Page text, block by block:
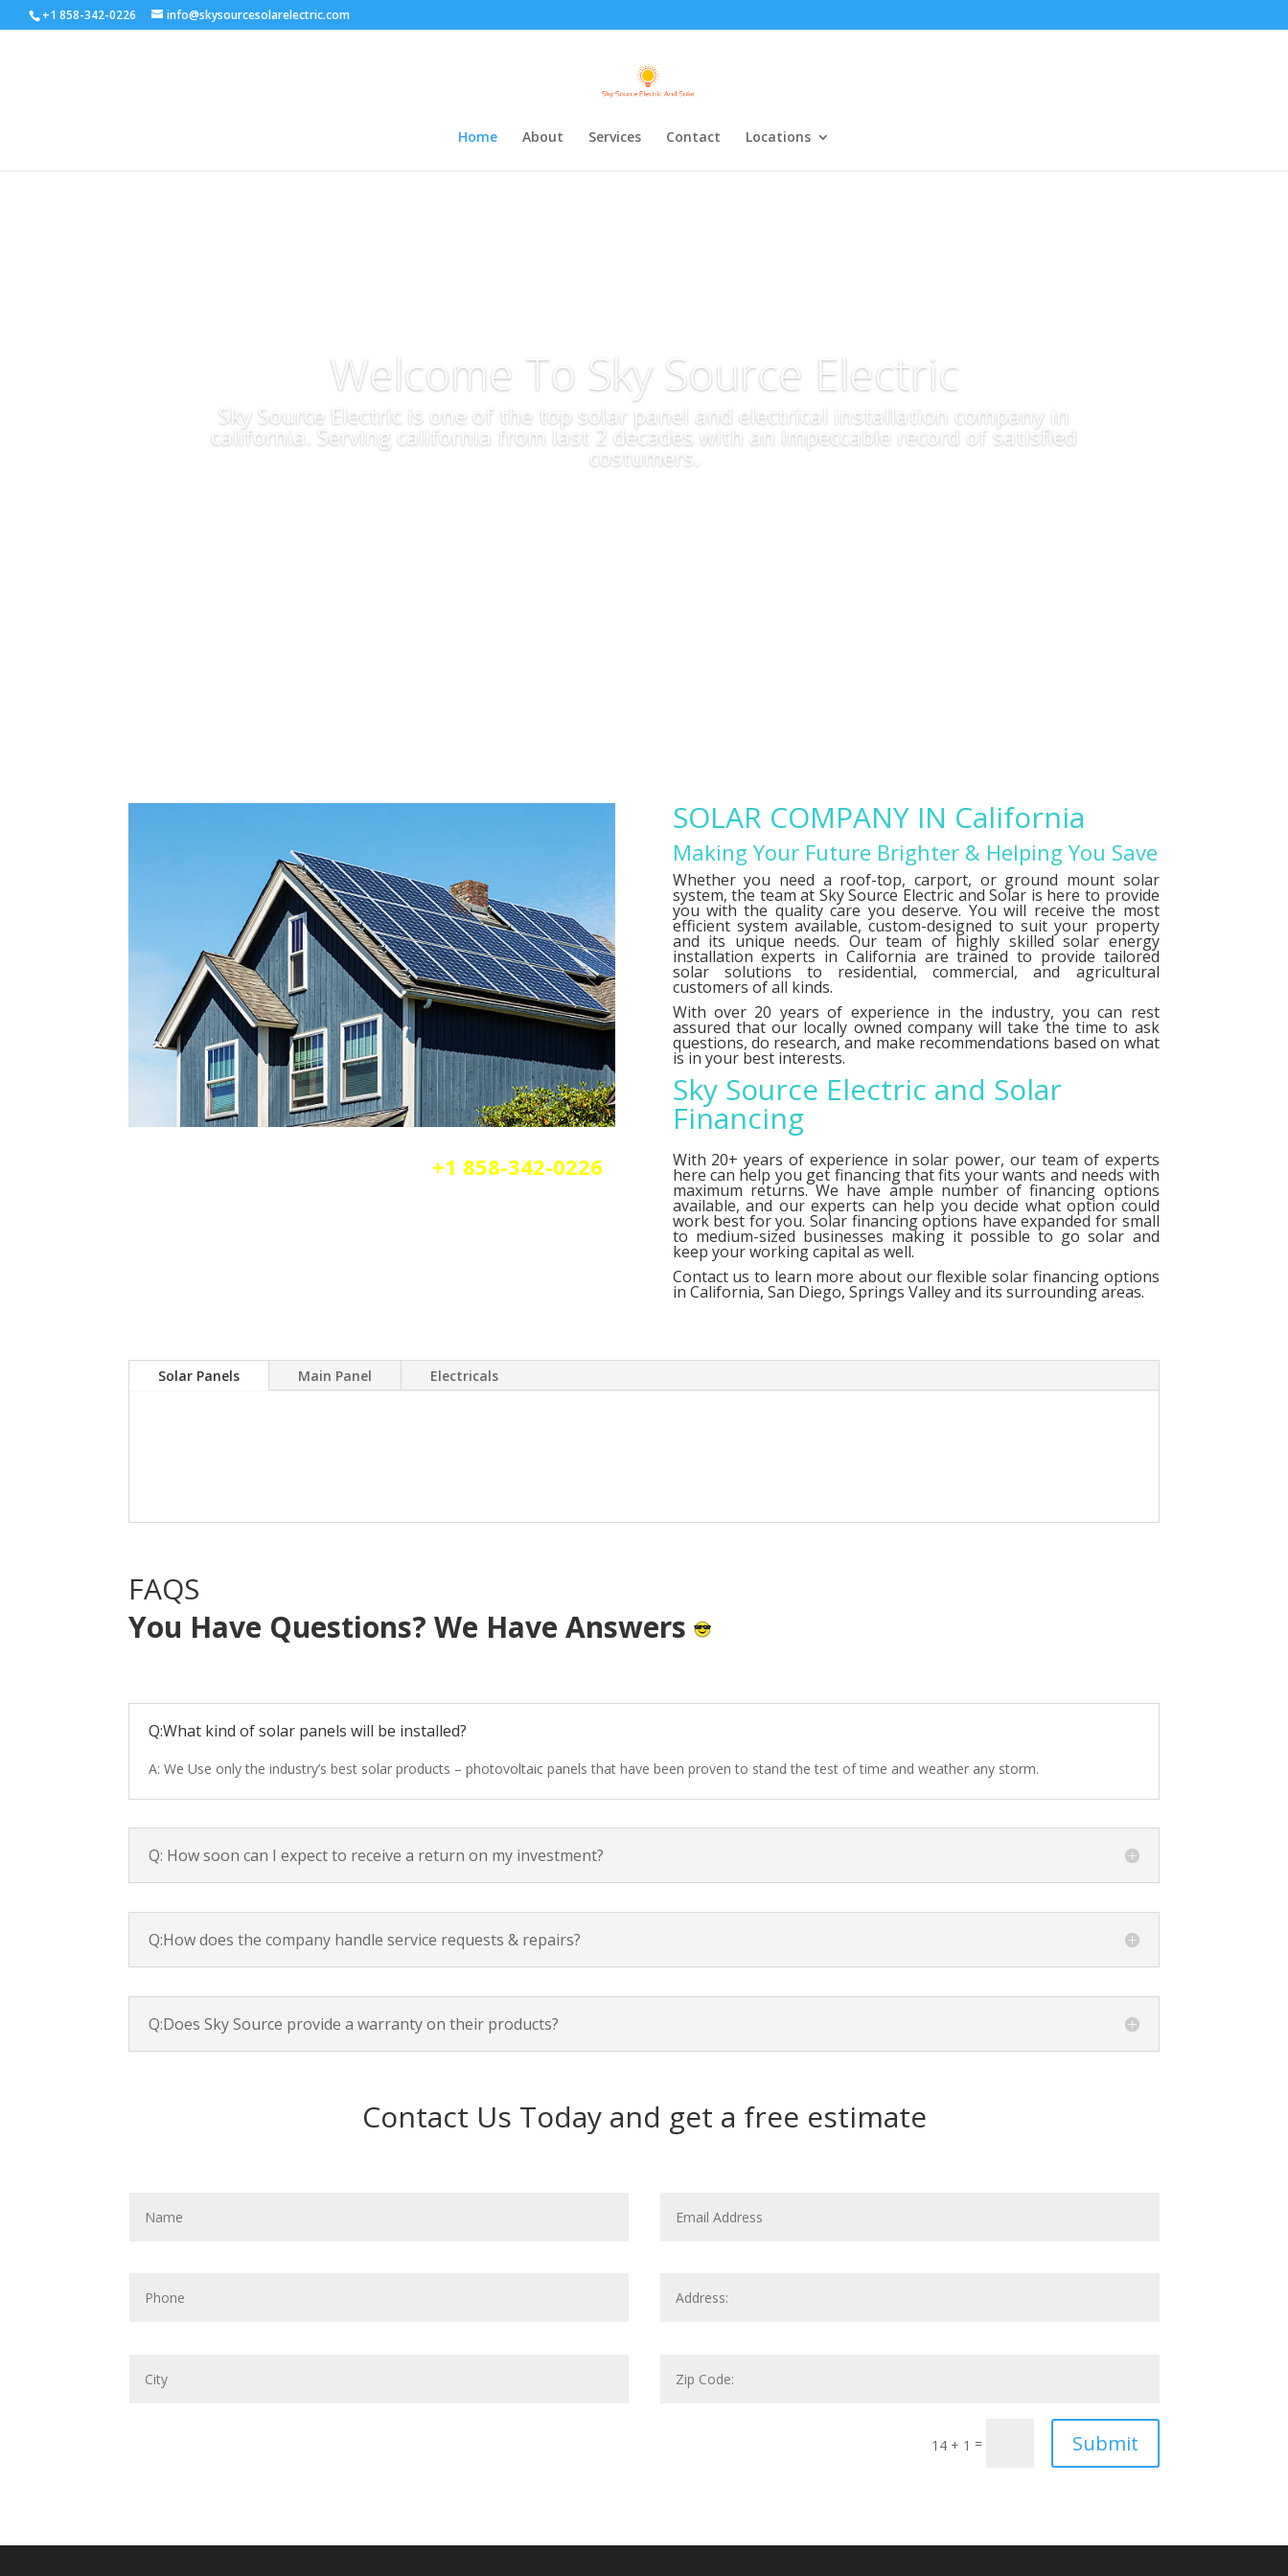
+1 858-342-0226 info@skysourcesolarelectric.com
Home About Services Contact Locations
Welcome To Sky Source Electric
Sky Source Electric is one of the top solar panel and electrical installation company in
california. Serving california from last 2 decades with an impeccable record of satisfied
costumers.
+1 858-342-0226
SOLAR COMPANY IN California
Making Your Future Brighter & Helping You Save
Whether you need a roof-top, carport, or ground mount solar
system, the team at Sky Source Electric and Solar is here to provide
you with the quality care you deserve. You will receive the most
efficient system available, custom-designed to suit your property
and its unique needs. Our team of highly skilled solar energy
installation experts in California are trained to provide tailored
solar solutions to residential, commercial, and agricultural
customers of all kinds.
With over 20 years of experience in the industry, you can rest
assured that our locally owned company will take the time to ask
questions, do research, and make recommendations based on what
is in your best interests.
Sky Source Electric and Solar
Financing
With 20+ years of experience in solar power, our team of experts
here can help you get financing that fits your wants and needs with
maximum returns. We have ample number offinancing options
available, and our experts can help you decide what option could
work best for you. Solar financing options have expanded for small
to medium-sized businesses making it possible to go solar and
keep your working capital as well.
Contact us to learn more about our flexible solar financing options
in California, San Diego, Springs Valley and its surrounding areas.
Solar Panels Main Panel Electricals
FAQS
You Have Questions? We Have Answers
Q:What kind of solar panels will be installed?
A: We Use only the industry’s best solar products – photovoltaic panels that have been proven to stand the test of time and weather any storm.
Q: How soon can I expect to receive a return on my investment?
Q:How does the company handle service requests & repairs?
Q:Does Sky Source provide a warranty on their products?
Contact Us Today and get a free estimate
14 + 1 = Submit